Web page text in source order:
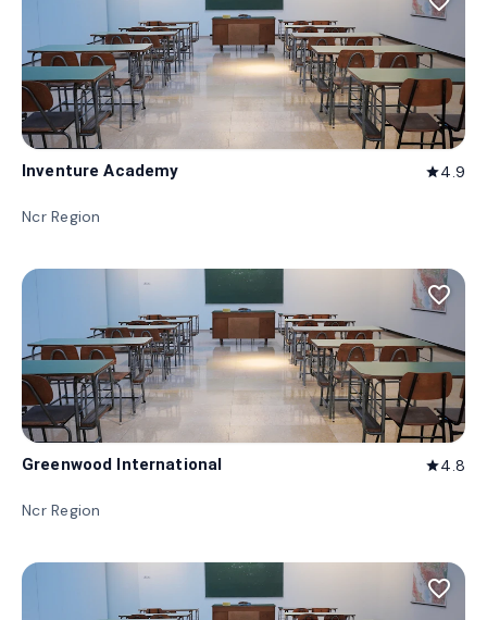
Inventure Academy star4.9
Ncr Region
favorite_border
Greenwood International star4.8
Ncr Region
favorite_border